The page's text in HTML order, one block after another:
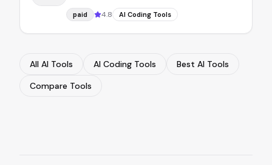
paid 4.8 AI Coding Tools
All AI Tools AI Coding Tools
Best AI Tools
Compare Tools